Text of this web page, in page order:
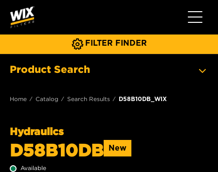
Toggle
FILTER FINDER
Product Search
Home Catalog Search Results D58B10DB_WIX
Hydraulics
D58B10DB New
Available